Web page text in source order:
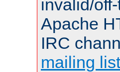
invalid/
Apache
IRC
mailing